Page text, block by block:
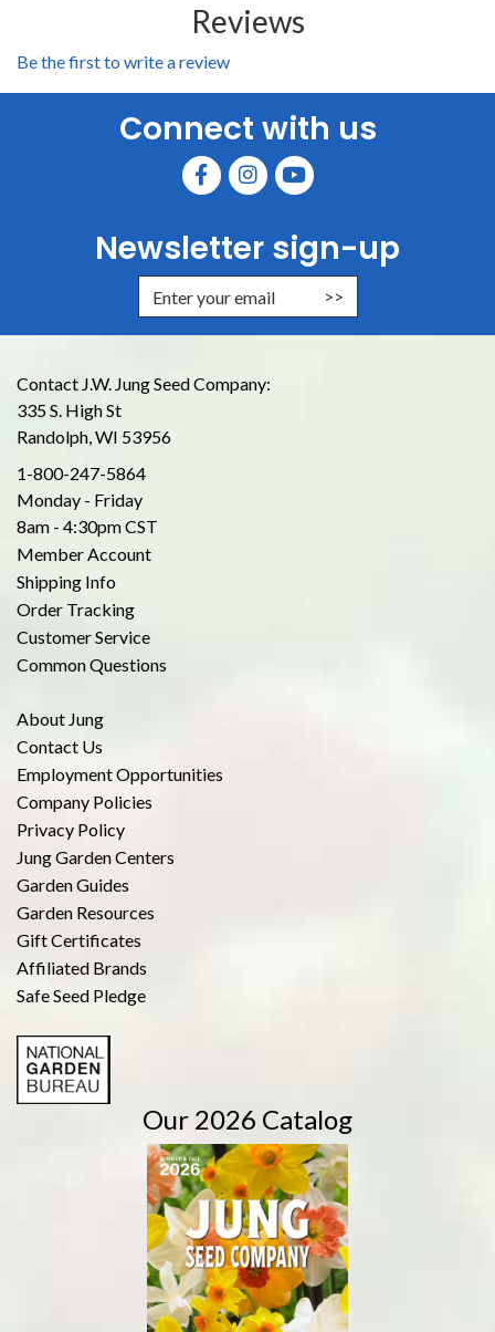
Reviews
Be the first to write a review
Connect with us
Newsletter sign-up
Enter Email Address to Sign Up
Contact J.W. Jung Seed Company:
335 S. High St
Randolph, WI 53956
1-800-247-5864
Monday - Friday
8am - 4:30pm CST
Member Account
Shipping Info
Order Tracking
Customer Service
Common Questions
About Jung
Contact Us
Employment Opportunities
Company Policies
Privacy Policy
Jung Garden Centers
Garden Guides
Garden Resources
Gift Certificates
Affiliated Brands
Safe Seed Pledge
Our 2026 Catalog